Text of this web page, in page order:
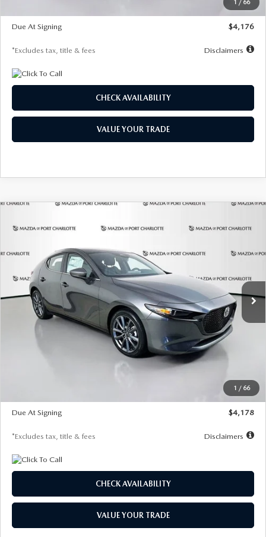
1 / 66
$500
Due At Signing
$4,176
*Excludes tax, title & fees Disclaimers
CHECK AVAILABILITY
VALUE YOUR TRADE
1 / 66
PREFERRED
Price Drop
JM1BPALL7T1881536 Stock:2407Model:
In Stock Ext. Int.
BUY FINANCE LEASE
$278
/month
7,500
miles months
LESS
$30,860
$29,983
$500
Due At Signing
$4,178
*Excludes tax, title & fees Disclaimers
CHECK AVAILABILITY
VALUE YOUR TRADE